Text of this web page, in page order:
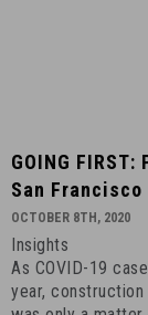
GOING
FIRST:
in
Boston
and
GOING
San Francisco
OCTOBER 8TH, 2020
Insights
As COVID-19
year,